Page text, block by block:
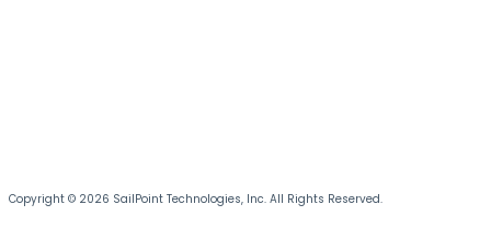
Copyright © 2026 SailPoint Technologies, Inc. All Rights Reserved.